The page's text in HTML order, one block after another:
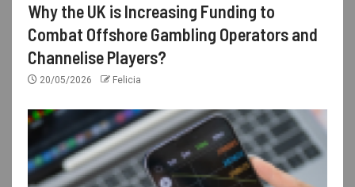
Why the UK is Increasing Funding to
Combat Offshore Gambling Operators and
Channelise Players?
20/05/2026 Felicia